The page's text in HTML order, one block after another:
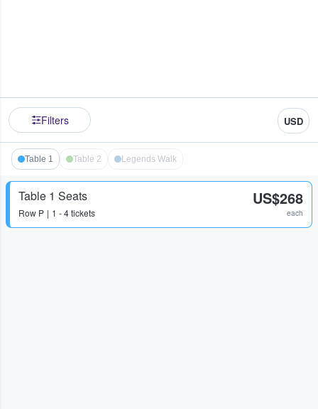
Filters USD
Table 1 Table 2 Legends Walk
Table 1 Seats
Row P 1 - 4 tickets
US$268
each